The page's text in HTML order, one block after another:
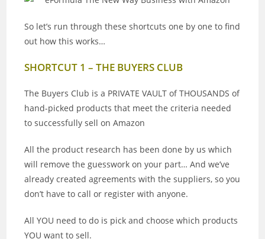
So let’s run through these shortcuts one by one to find
out how this works…
SHORTCUT 1 – THE BUYERS CLUB
The Buyers Club is a PRIVATE VAULT of THOUSANDS of
hand-picked products that meet the criteria needed
to successfully sell on Amazon
All the product research has been done by us which
will remove the guesswork on your part… And we’ve
already created agreements with the suppliers, so you
don’t have to call or register with anyone.
All YOU need to do is pick and choose which products
YOU want to sell.